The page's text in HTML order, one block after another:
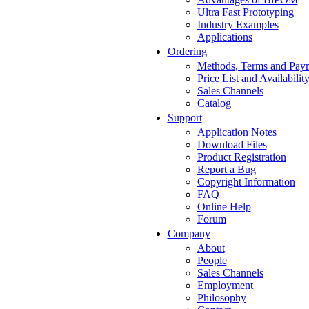
Ultra Fast Prototyping
Industry Examples
Applications
Ordering
Methods, Terms and
Price List and Availability
Sales Channels
Catalog
Support
Application Notes
Download Files
Product Registration
Report a Bug
Copyright Information
FAQ
Online Help
Forum
Company
About
People
Sales Channels
Employment
Philosophy